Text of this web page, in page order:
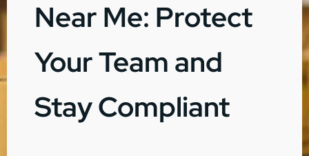
Near Me: Protect
Your Team and
Stay Compliant